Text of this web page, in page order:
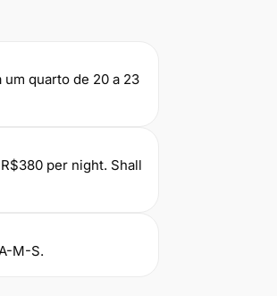
quarto de 20 a 23
per night. Shall
M-S.